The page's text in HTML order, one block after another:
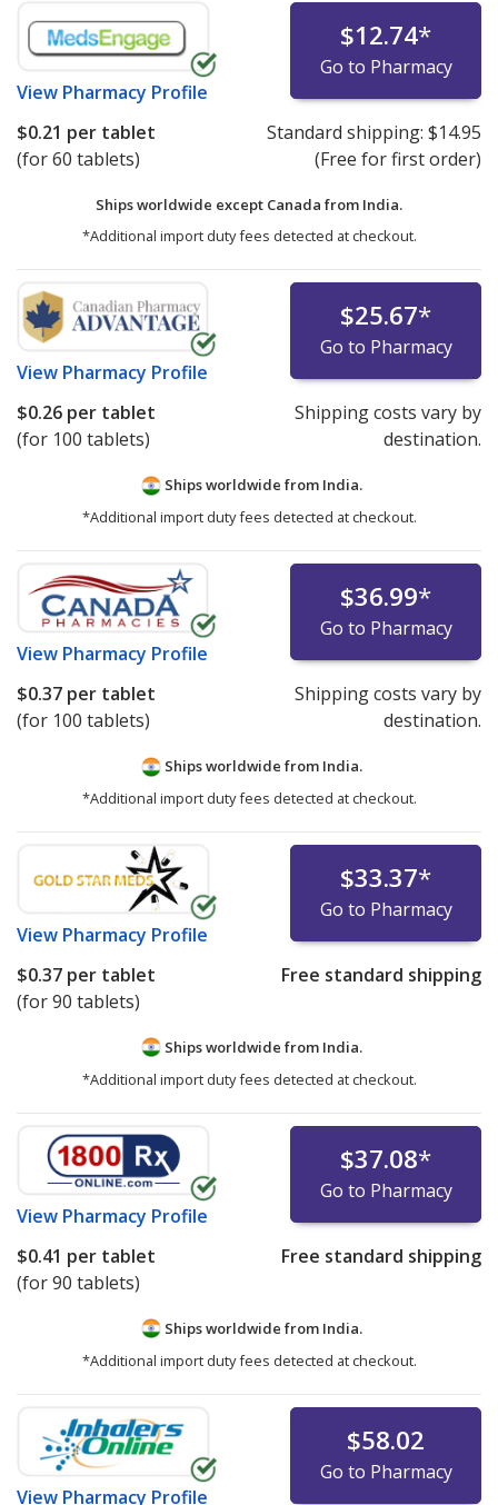
View Pharmacy Profile
$12.74*
Go to Pharmacy
$0.21 per tablet
(for 60 tablets)
Standard shipping: $14.95
(Free for first order)
Ships worldwide except Canada from India.
*Additional import duty fees detected at checkout.
View Pharmacy Profile
$25.67*
Go to Pharmacy
$0.26 per tablet
(for 100 tablets)
Shipping costs vary by
destination.
Ships worldwide from India.
*Additional import duty fees detected at checkout.
View Pharmacy Profile
$36.99*
Go to Pharmacy
$0.37 per tablet
(for 100 tablets)
Shipping costs vary by
destination.
Ships worldwide from India.
*Additional import duty fees detected at checkout.
View Pharmacy Profile
$33.37*
Go to Pharmacy
$0.37 per tablet
(for 90 tablets)
Free standard shipping
Ships worldwide from India.
*Additional import duty fees detected at checkout.
View Pharmacy Profile
$37.08*
Go to Pharmacy
$0.41 per tablet
(for 90 tablets)
Free standard shipping
Ships worldwide from India.
*Additional import duty fees detected at checkout.
View Pharmacy Profile
$58.02
Go to Pharmacy